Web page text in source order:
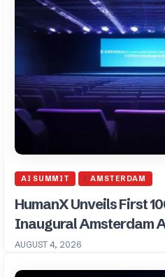
AI SUMMIT AMSTERDAM
HumanX Unveils First
Inaugural Amsterdam
AUGUST 4, 2026